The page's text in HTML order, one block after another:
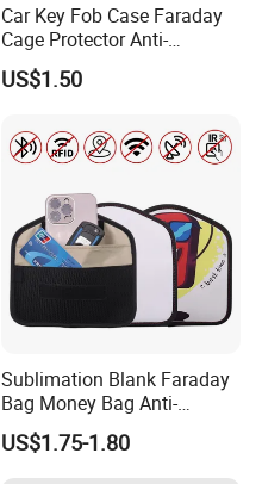
Car Key Fob Case Faraday
Cage Protector Anti-
Tracking Pouch for Phone
iPad RFID Signal Blocking
US$1.50
Sublimation Blank Faraday
Bag Money Bag Anti-
Tracking RFID Car Key
Signal Blocker Wallet
US$1.75-1.80